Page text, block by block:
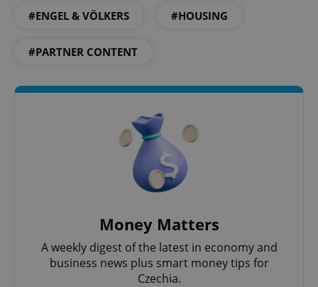
#ENGEL & VÖLKERS #HOUSING
#PARTNER CONTENT
Money Matters
A weekly digest of the latest in economy and
business news plus smart money tips for
Czechia.
^qs_[0-9]+$